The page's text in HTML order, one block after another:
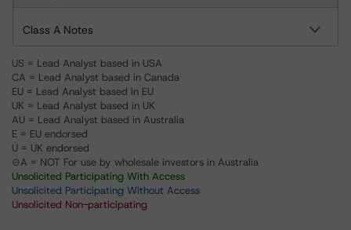
Class A Notes
US = Lead Analyst based in USA
CA = Lead Analyst based in Canada
EU = Lead Analyst based in EU
UK = Lead Analyst based in UK
AU = Lead Analyst based in Australia
E = EU endorsed
U = UK endorsed
⊝A = NOT For use by wholesale investors in Australia
Unsolicited Participating With Access
Unsolicited Participating Without Access
Unsolicited Non-participating